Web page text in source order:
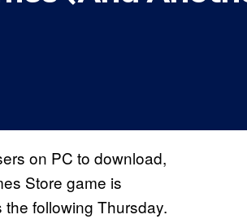
on PC to download,
Store game is
following Thursday.